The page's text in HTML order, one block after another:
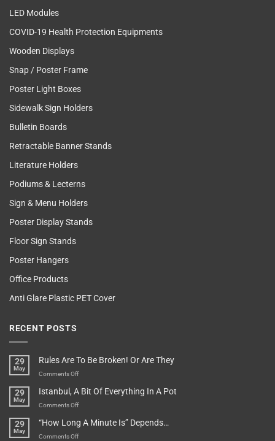
LED Modules
COVID-19 Health Protection Equipments
Wooden Displays
Snap / Poster Frame
Poster Light Boxes
Sidewalk Sign Holders
Bulletin Boards
Retractable Banner Stands
Literature Holders
Podiums & Lecterns
Sign & Menu Holders
Poster Display Stands
Floor Sign Stands
Poster Hangers
Office Products
Anti Glare Plastic PET Cover
RECENT POSTS
29
May
Rules Are To Be Broken! Or Are They
Comments Offon
Are
To
Broken!
Or
29
May
Istanbul, A Bit Of Everything In A Pot
Comments Offon
A
Bit
29
May
“How Long A Minute Is” Depends…
Comments Offon